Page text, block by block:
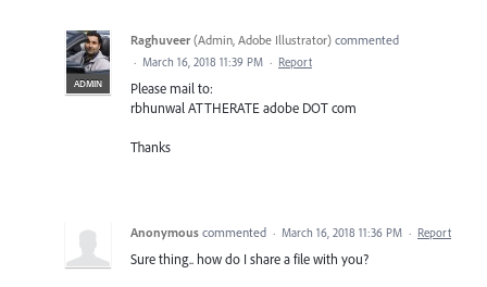
ADMIN
Raghuveer (Admin, Adobe Illustrator) commented
· March 16, 2018 11:39 PM · Report
Please mail to:
rbhunwal ATTHERATE adobe DOT com
Thanks
Anonymous commented · March 16, 2018 11:36 PM · Report
Sure thing.. how do I share a file with you?